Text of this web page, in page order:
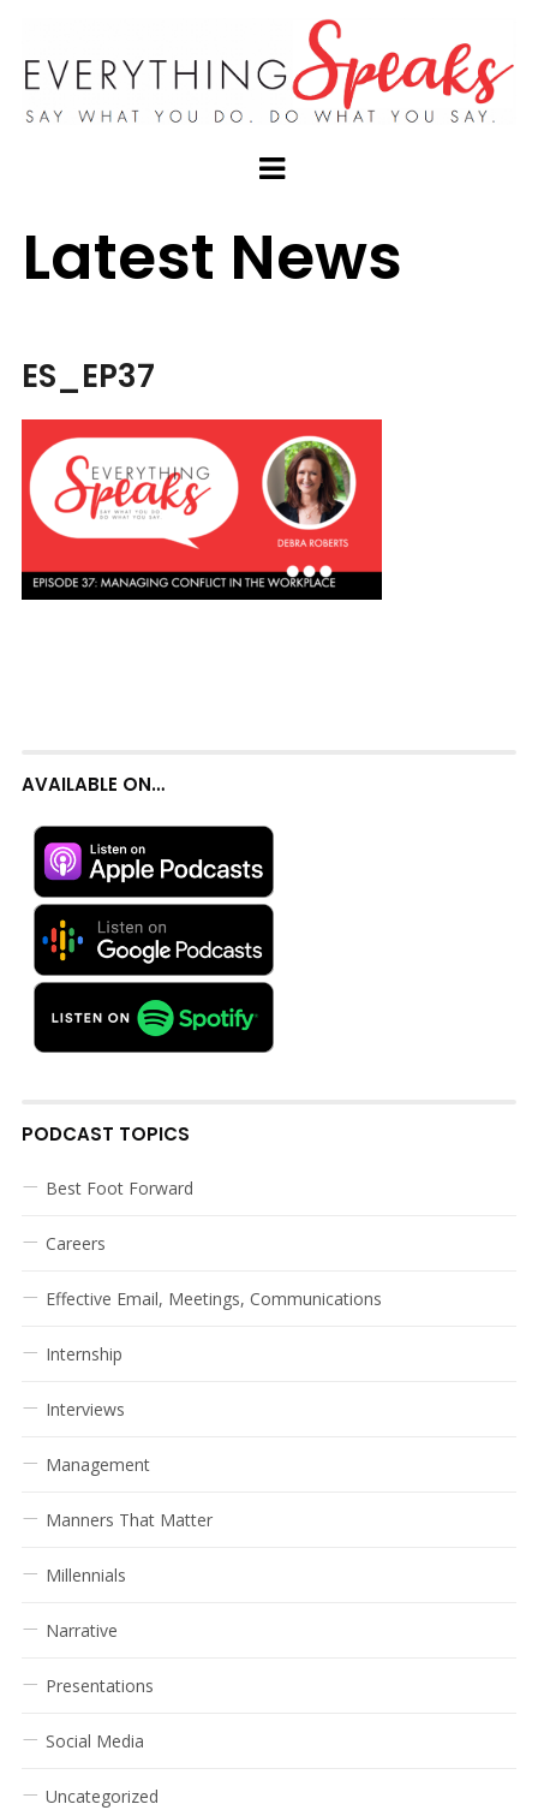
Latest News
ES_EP37
AVAILABLE ON…
PODCAST TOPICS
Best Foot Forward
Careers
Effective Email, Meetings, Communications
Internship
Interviews
Management
Manners That Matter
Millennials
Narrative
Presentations
Social Media
Uncategorized